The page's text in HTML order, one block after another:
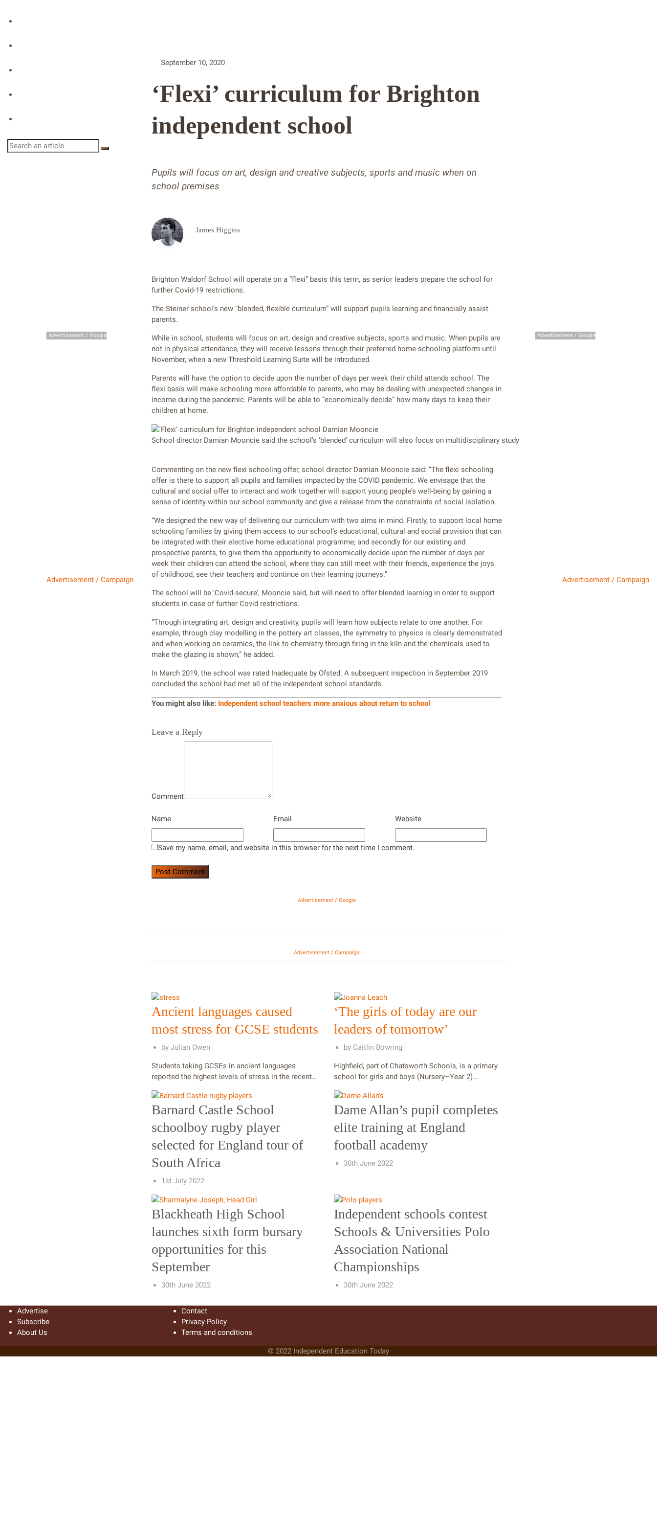
Advertisement / Google Advertisement / Google
Advertisement / Campaign Advertisement / Campaign
September 10, 2020
‘Flexi’ curriculum for Brighton
independent school
Pupils will focus on art, design and creative subjects, sports and music when on
school premises
James Higgins
Brighton Waldorf School will operate on a “flexi” basis this term, as senior leaders prepare the school for
further Covid-19 restrictions.
The Steiner school’s new “blended, flexible curriculum” will support pupils learning and financially assist
parents.
While in school, students will focus on art, design and creative subjects, sports and music. When pupils are
not in physical attendance, they will receive lessons through their preferred home-schooling platform until
November, when a new Threshold Learning Suite will be introduced.
Parents will have the option to decide upon the number of days per week their child attends school. The
flexi basis will make schooling more affordable to parents, who may be dealing with unexpected changes in
income during the pandemic. Parents will be able to “economically decide” how many days to keep their
children at home.
School director Damian Mooncie said the school’s ‘blended’ curriculum will also focus on multidisciplinary study
Commenting on the new flexi schooling offer, school director Damian Mooncie said: “The flexi schooling
offer is there to support all pupils and families impacted by the COVID pandemic. We envisage that the
cultural and social offer to interact and work together will support young people’s well-being by gaining a
sense of identity within our school community and give a release from the constraints of social isolation.
“We designed the new way of delivering our curriculum with two aims in mind. Firstly, to support local home
schooling families by giving them access to our school’s educational, cultural and social provision that can
be integrated with their elective home educational programme; and secondly for our existing and
prospective parents, to give them the opportunity to economically decide upon the number of days per
week their children can attend the school, where they can still meet with their friends, experience the joys
of childhood, see their teachers and continue on their learning journeys.”
The school will be ‘Covid-secure’, Mooncie said, but will need to offer blended learning in order to support
students in case of further Covid restrictions.
“Through integrating art, design and creativity, pupils will learn how subjects relate to one another. For
example, through clay modelling in the pottery art classes, the symmetry to physics is clearly demonstrated
and when working on ceramics, the link to chemistry through firing in the kiln and the chemicals used to
make the glazing is shown,” he added.
In March 2019, the school was rated Inadequate by Ofsted. A subsequent inspection in September 2019
concluded the school had met all of the independent school standards.
You might also like:Independent school teachers more anxious about return to school
Leave a Reply
Comment
Name Email Website
Save my name, email, and website in this browser for the next time I comment.
Advertisement / Google
Advertisement / Campaign
Ancient languages caused
most stress for GCSE students
by Julian Owen
Students taking GCSEs in ancient languages
reported the highest levels of stress in the recent…
‘The girls of today are our
leaders of tomorrow’
by Caitlin Bowring
Highfield, part of Chatsworth Schools, is a primary
school for girls and boys (Nursery–Year 2)…
Barnard Castle School
schoolboy rugby player
selected for England tour of
South Africa
1st July 2022
Dame Allan’s pupil completes
elite training at England
football academy
30th June 2022
Blackheath High School
launches sixth form bursary
opportunities for this
September
30th June 2022
Independent schools contest
Schools & Universities Polo
Association National
Championships
30th June 2022
Advertise
Subscribe
About Us
Contact
Privacy Policy
Terms and conditions
© 2022 Independent Education Today